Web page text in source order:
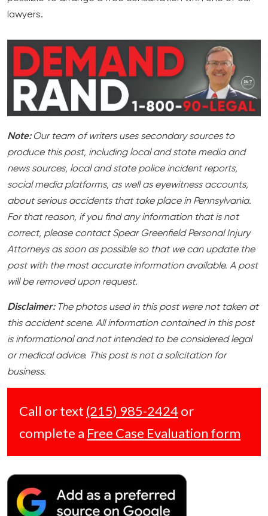
lawyers.
Note:Our team of writers uses secondary sources to
produce this post, including local and state media and
news sources, local and state police incident reports,
social media platforms, as well as eyewitness accounts,
about serious accidents that take place in Pennsylvania.
For that reason, if you find any information that is not
correct, please contact Spear Greenfield Personal Injury
Attorneys as soon as possible so that we can update the
post with the most accurate information available. A post
will be removed upon request.
Disclaimer: The photos used in this post were not taken at
this accident scene. All information contained in this post
is informational and not intended to be considered legal
or medical advice. This post is not a solicitation for
business.
Call or text (215) 985-2424 or
complete a Free Case Evaluation form